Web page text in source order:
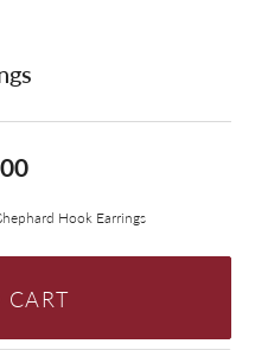
Hook Earrings